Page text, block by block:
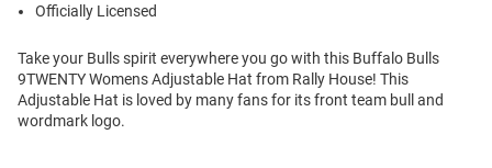
Officially Licensed
Take your Bulls spirit everywhere you go with this Buffalo Bulls
9TWENTY Womens Adjustable Hat from Rally House! This
Adjustable Hat is loved by many fans for its front team bull and
wordmark logo.